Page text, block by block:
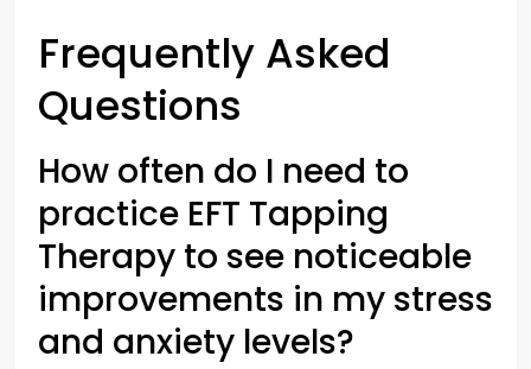
Frequently Asked
Questions
How often do I need to
practice EFT Tapping
Therapy to see noticeable
improvements in my stress
and anxiety levels?